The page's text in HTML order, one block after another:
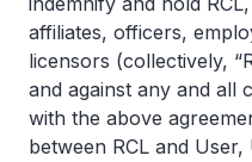
affiliates, officers,
licensors (collectively,
and against any and all
with the above
between RCL and